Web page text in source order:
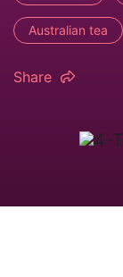
Australian tea
Share